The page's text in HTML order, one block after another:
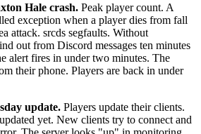
Hale crash. Peak player count. A
exception when a player dies from fall
attack. srcds segfaults. Without
out from Discord messages ten minutes
alert fires in under two minutes. The
their phone. Players are back in under
update. Players update their clients.
yet. New clients try to connect and